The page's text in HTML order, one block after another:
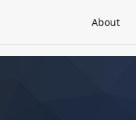
About